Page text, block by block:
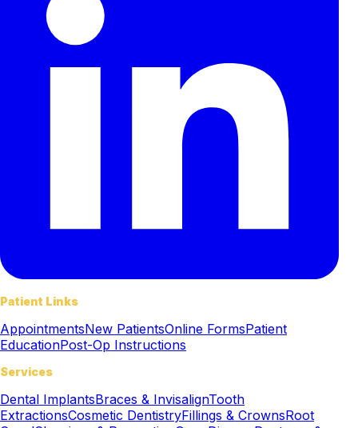
Patient Links
AppointmentsNew PatientsOnline FormsPatient
EducationPost-Op Instructions
Services
Dental ImplantsBraces & InvisalignTooth
ExtractionsCosmetic DentistryFillings & CrownsRoot